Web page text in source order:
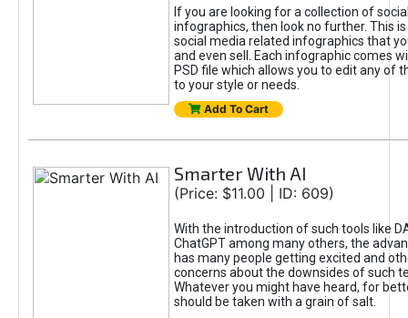
If you are looking for a collection of
infographics, then look no further. This
social media related infographics that
and even sell. Each infographic comes
PSD file which allows you to edit any of
to your style or needs.
Add To Cart
Smarter With AI
(Price: $11.00 | ID: 609)
With the introduction of such tools like
ChatGPT among many others, the
has many people getting excited and
concerns about the downsides of such
Whatever you might have heard, for
should be taken with a grain of salt.